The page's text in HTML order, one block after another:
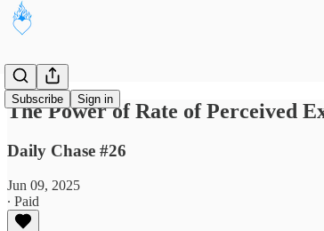
Subscribe Sign in
The Power of Rate of Perceived
Daily Chase #26
Jun 09, 2025
∙ Paid